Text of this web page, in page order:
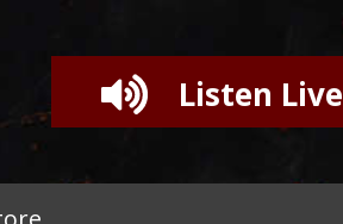
Listen Live